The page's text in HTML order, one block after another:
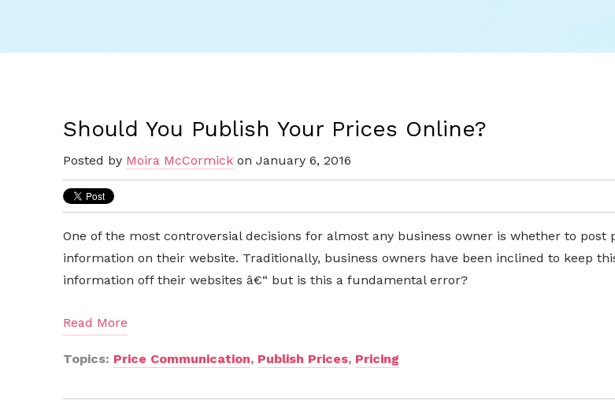
Should You Publish Your Prices Online?
Posted by Moira McCormick on January 6, 2016
One of the most controversial decisions for almost any business owner is whether to post
information on their website. Traditionally, business owners have been inclined to keep
information off their websites â€“ but is this a fundamental error?
Read More
Topics: Price Communication, Publish Prices, Pricing